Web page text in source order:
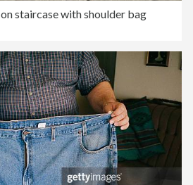
staircase with shoulder bag